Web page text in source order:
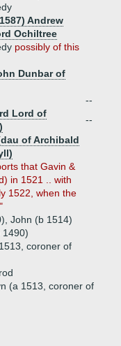
Andrew
Ochiltree
possibly of this
Dunbar of
--
Lord of
--
of Archibald
that Gavin &
in 1521 .. with
1522, when the
John (b 1514)
1490)
coroner of
(a 1513, coroner of